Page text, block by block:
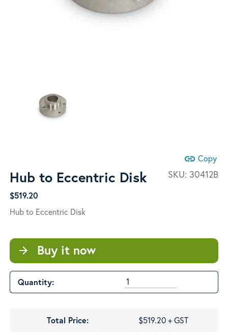
link Copy
SKU: 30412B
Hub to Eccentric Disk
$519.20
Hub to Eccentric Disk
arrow_forward Buy it now
Quantity:
Total Price:
$519.20 + GST